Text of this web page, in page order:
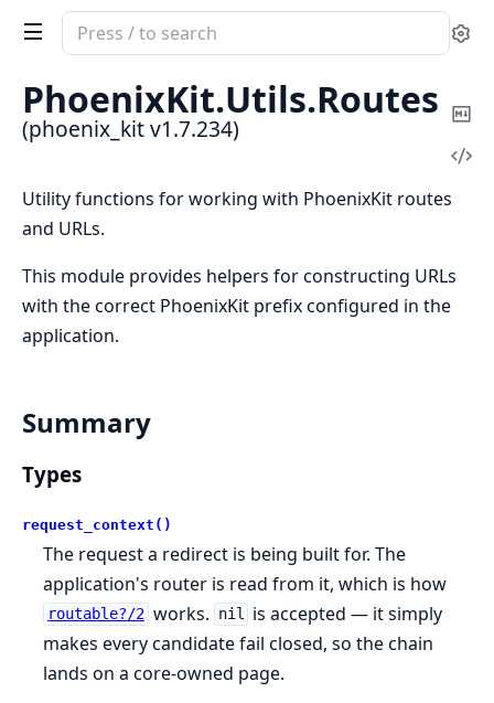
Search
documentation
phoenix_kit
PhoenixKit.Utils.Routes
(phoenix_kit v1.7.234)
Utility functions for working with PhoenixKit routes
and URLs.
This module provides helpers for constructing URLs
with the correct PhoenixKit prefix configured in the
application.
Summary
Types
request_context()
The request a redirect is being built for. The
application's router is read from it, which is how
routable?/2 works. nil is accepted — it simply
makes every candidate fail closed, so the chain
lands on a core-owned page.